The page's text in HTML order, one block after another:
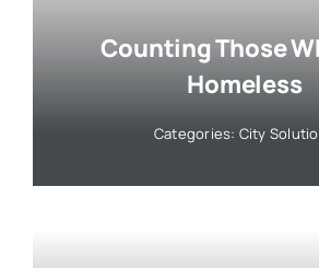
Counting Those
Homeless
Categories: City